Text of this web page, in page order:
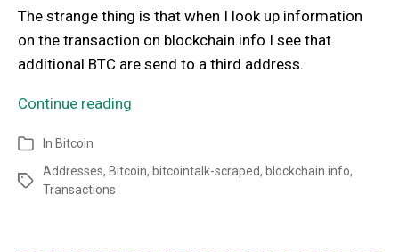
The strange thing is that when I look up information
on the transaction on blockchain.info I see that
additional BTC are send to a third address.
Continue reading
In Bitcoin
Addresses, Bitcoin, bitcointalk-scraped, blockchain.info,
Transactions